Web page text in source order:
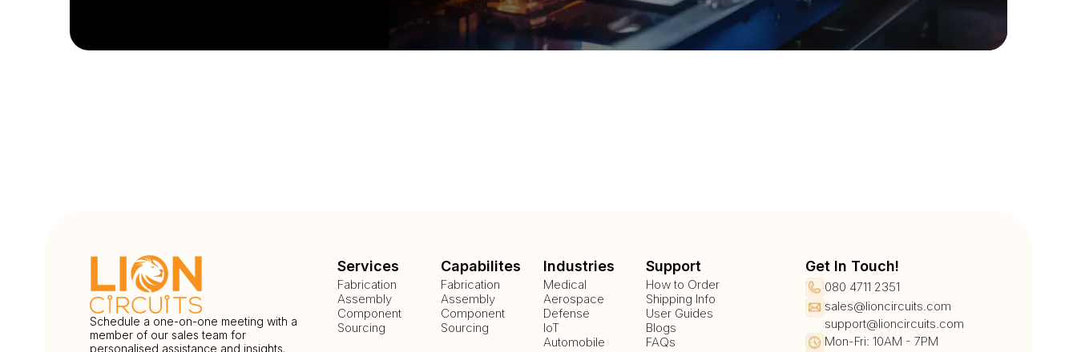
Schedule a one-on-one meeting with a
member of our sales team for
personalised assistance and insights.
Services
Fabrication
Assembly
Component
Sourcing
Capabilites
Fabrication
Assembly
Component
Sourcing
Industries
Medical
Aerospace
Defense
IoT
Automobile
Support
How to Order
Shipping Info
User Guides
Blogs
FAQs
Get In Touch!
080 4711 2351
sales@lioncircuits.com
support@lioncircuits.com
Mon-Fri: 10AM - 7PM